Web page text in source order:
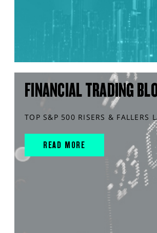
FINANCIAL TRADING
TOP S&P 500 RISERS & FALLERS
READ MORE